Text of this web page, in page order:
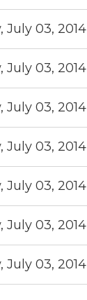
July 03, 2014
July 03, 2014
July 03, 2014
July 03, 2014
July 03, 2014
July 03, 2014
July 03, 2014